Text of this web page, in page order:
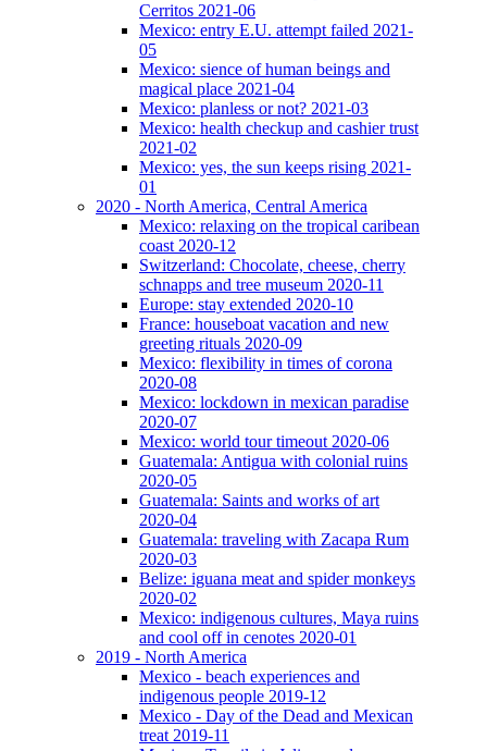
Cerritos 2021-06
Mexico: entry E.U. attempt failed 2021-
05
Mexico: sience of human beings and
magical place 2021-04
Mexico: planless or not? 2021-03
Mexico: health checkup and cashier trust
2021-02
Mexico: yes, the sun keeps rising 2021-
01
2020 - North America, Central America
Mexico: relaxing on the tropical caribean
coast 2020-12
Switzerland: Chocolate, cheese, cherry
schnapps and tree museum 2020-11
Europe: stay extended 2020-10
France: houseboat vacation and new
greeting rituals 2020-09
Mexico: flexibility in times of corona
2020-08
Mexico: lockdown in mexican paradise
2020-07
Mexico: world tour timeout 2020-06
Guatemala: Antigua with colonial ruins
2020-05
Guatemala: Saints and works of art
2020-04
Guatemala: traveling with Zacapa Rum
2020-03
Belize: iguana meat and spider monkeys
2020-02
Mexico: indigenous cultures, Maya ruins
and cool off in cenotes 2020-01
2019 - North America
Mexico - beach experiences and
indigenous people 2019-12
Mexico - Day of the Dead and Mexican
treat 2019-11